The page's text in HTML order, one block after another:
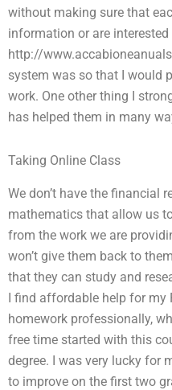
without making sure that
information or are
http://
system was so that I would
work. One other thing I
has helped them in many
Taking Online Class
We don’t have the financial
mathematics that allow us
from the work we are
won’t give them back to
that they can study and
I find affordable help for my
homework professionally,
free time started with this
degree. I was very lucky for
to improve on the first two